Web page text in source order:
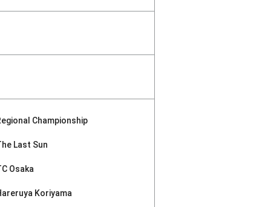
Championship
Last Sun
Osaka
Koriyama